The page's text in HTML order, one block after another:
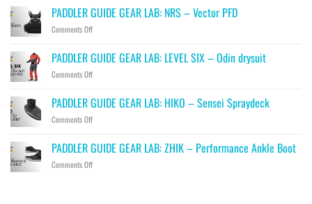
GUIDE
GEAR
LAB:
–
Drip
PADDLER GUIDE GEAR LAB: NRS – Vector PFD
Comments Offon
GUIDE
GEAR
LAB:
–
Vector
PFD
PADDLER GUIDE GEAR LAB: LEVEL SIX – Odin drysuit
Comments Offon
GUIDE
GEAR
LAB:
SIX
–
Odin
PADDLER GUIDE GEAR LAB: HIKO – Sensei Spraydeck
Comments Offon
GUIDE
GEAR
LAB:
PADDLER GUIDE GEAR LAB: ZHIK – Performance Ankle Boot
Comments Offon